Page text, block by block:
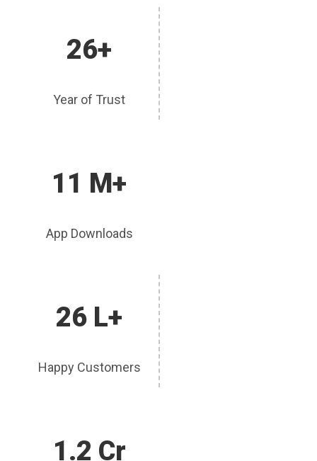
26+
Year of Trust
11 M+
App Downloads
26 L+
Happy Customers
1.2 Cr